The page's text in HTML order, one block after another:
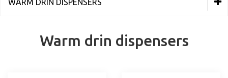
WARM DRIN DISPENSERS
REFRIGERATIONWarm drin dispensers